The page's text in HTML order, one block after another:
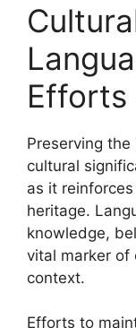
Efforts
Preserving
cultural
as it
heritage.
knowledge,
vital marker of
context.
Efforts to